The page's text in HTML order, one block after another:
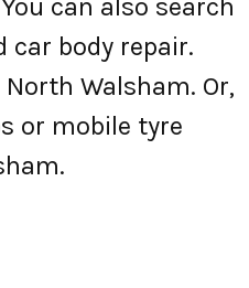
can also search
car body repair.
Walsham. Or,
or mobile tyre